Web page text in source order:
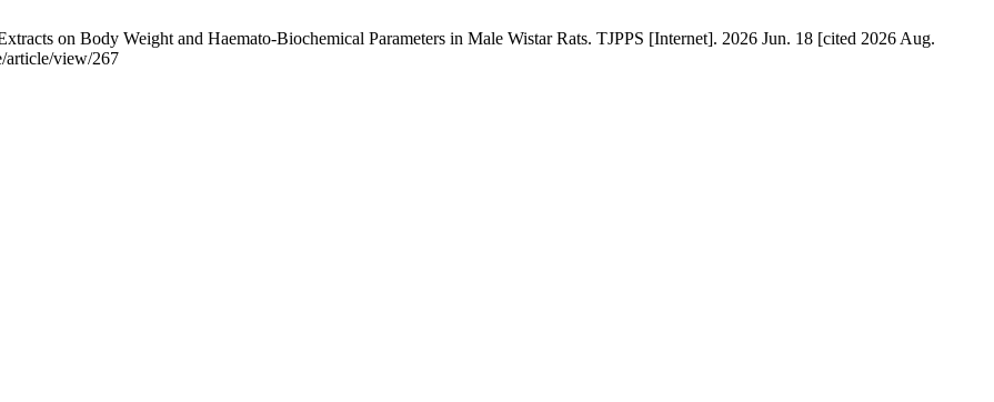
on Body Weight and Haemato-Biochemical Parameters in Male Wistar Rats. TJPPS [Internet]. 2026 Jun. 18 [cited 2026 Aug.
article/view/267